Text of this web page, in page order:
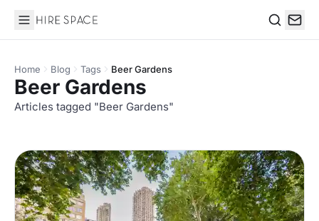
Hire Space
Home Blog Tags Beer Gardens
Beer Gardens
Articles tagged "Beer Gardens"